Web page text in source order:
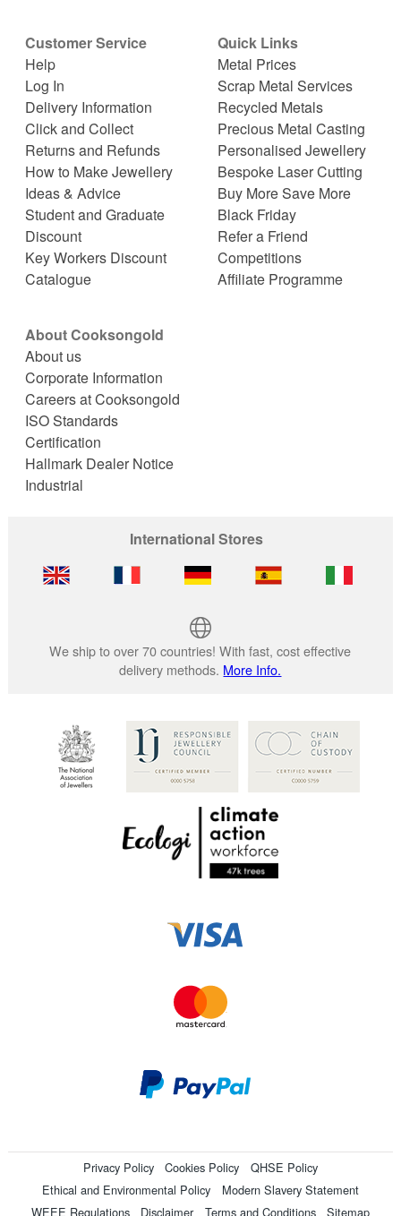
Customer Service
Help
Log In
Delivery Information
Click and Collect
Returns and Refunds
How to Make Jewellery
Ideas & Advice
Student and Graduate
Discount
Key Workers Discount
Catalogue
Quick Links
Metal Prices
Scrap Metal Services
Recycled Metals
Precious Metal Casting
Personalised Jewellery
Bespoke Laser Cutting
Buy More Save More
Black Friday
Refer a Friend
Competitions
Affiliate Programme
About Cooksongold
About us
Corporate Information
Careers at Cooksongold
ISO Standards
Certification
Hallmark Dealer Notice
Industrial
International Stores
We ship to over 70 countries! With fast, cost effective
delivery methods. More Info.
Privacy Policy Cookies Policy
QHSE Policy
Ethical and Environmental Policy
Modern Slavery Statement
WEEE Regulations
Disclaimer Terms and Conditions Sitemap